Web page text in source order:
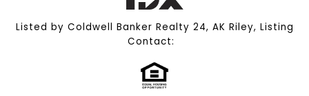
Listed by Coldwell Banker Realty 24, AK Riley, Listing
Contact: